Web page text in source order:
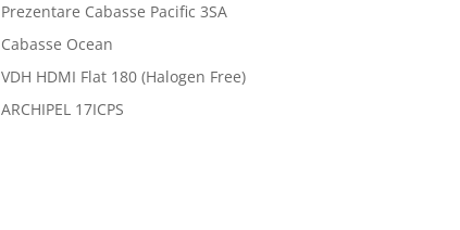
Prezentare Cabasse Pacific 3SA
Cabasse Ocean
VDH HDMI Flat 180 (Halogen Free)
ARCHIPEL 17ICPS